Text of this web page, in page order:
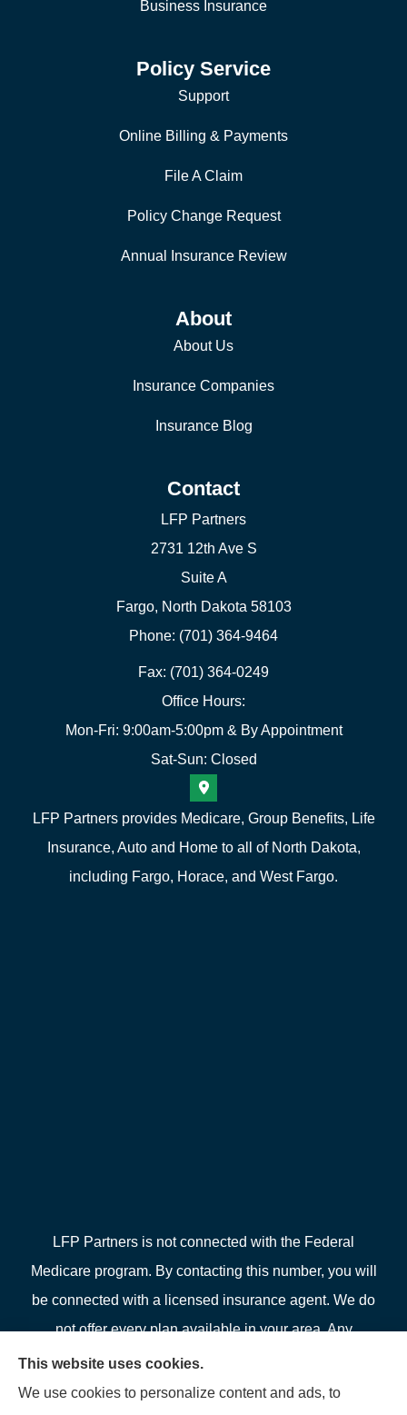
Business Insurance
Policy Service
Support
Online Billing & Payments
File A Claim
Policy Change Request
Annual Insurance Review
About
About Us
Insurance Companies
Insurance Blog
Contact
LFP Partners
2731 12th Ave S
Suite A
Fargo, North Dakota 58103
Phone: (701) 364-9464
Fax: (701) 364-0249
Office Hours:
Mon-Fri: 9:00am-5:00pm & By Appointment
Sat-Sun: Closed
LFP Partners provides Medicare, Group Benefits, Life
Insurance, Auto and Home to all of North Dakota,
including Fargo, Horace, and West Fargo.
LFP Partners is not connected with the Federal
Medicare program. By contacting this number, you will
be connected with a licensed insurance agent. We do
not offer every plan available in your area. Any
information we provide is limited to those plans we do
offer in your area. Please contact Medicare.gov or 1-
This website uses cookies.
We use cookies to personalize content and ads, to